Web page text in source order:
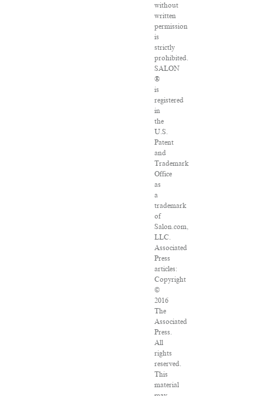
without
written
permission
is
strictly
prohibited.
SALON
®
is
registered
in
the
U.S.
Patent
and
Trademark
Office
as
a
trademark
of
Salon.com,
LLC.
Associated
Press
articles:
Copyright
©
2016
The
Associated
Press.
All
rights
reserved.
This
material